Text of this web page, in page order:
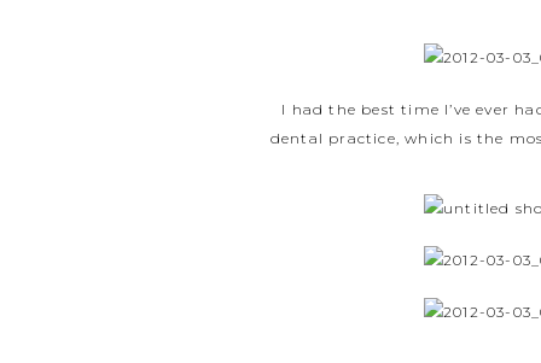
I had the best time I’ve ever
dental practice, which is the